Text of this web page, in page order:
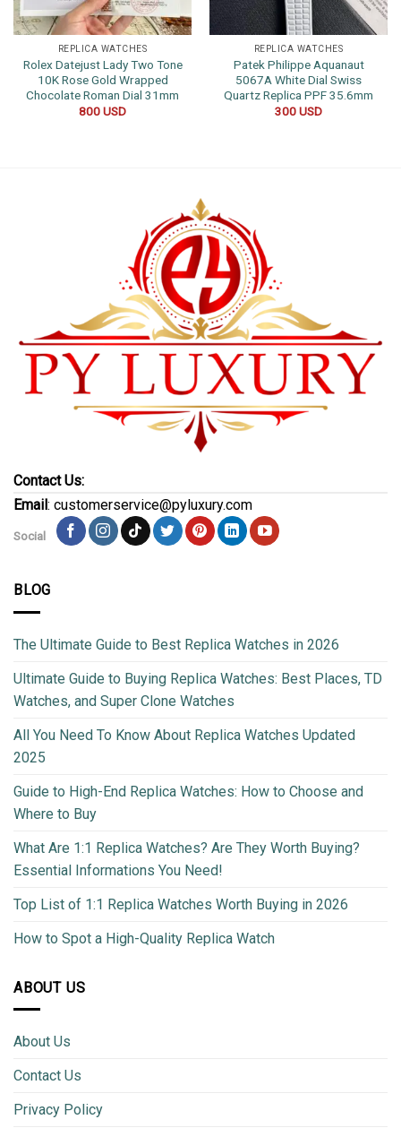
REPLICA WATCHES
Rolex Datejust Lady Two Tone
10K Rose Gold Wrapped
Chocolate Roman Dial 31mm
800USD
REPLICA WATCHES
Patek Philippe Aquanaut
5067A White Dial Swiss
Quartz Replica PPF 35.6mm
300USD
Contact Us:
Email: customerservice@pyluxury.com
Social
BLOG
The Ultimate Guide to Best Replica Watches in 2026
Ultimate Guide to Buying Replica Watches: Best Places, TD
Watches, and Super Clone Watches
All You Need To Know About Replica Watches Updated
2025
Guide to High-End Replica Watches: How to Choose and
Where to Buy
What Are 1:1 Replica Watches? Are They Worth Buying?
Essential Informations You Need!
Top List of 1:1 Replica Watches Worth Buying in 2026
How to Spot a High-Quality Replica Watch
ABOUT US
About Us
Contact Us
Privacy Policy